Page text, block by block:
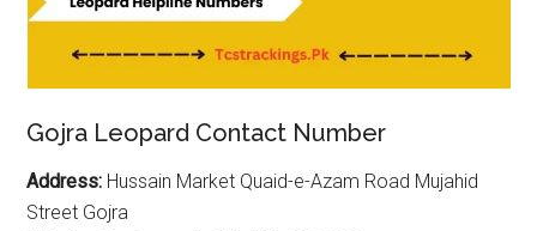
Gojra Leopard Contact Number
Address: Hussain Market Quaid-e-Azam Road Mujahid
Street Gojra